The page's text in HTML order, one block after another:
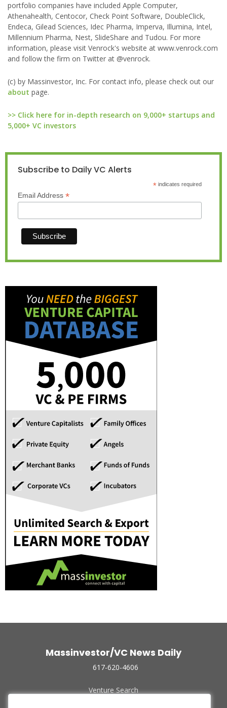
portfolio companies have included Apple Computer,
Athenahealth, Centocor, Check Point Software, DoubleClick,
Endeca, Gilead Sciences, Idec Pharma, Imperva, Illumina, Intel,
Millennium Pharma, Nest, SlideShare and Tudou. For more
information, please visit Venrock's website at www.venrock.com
and follow the firm on Twitter at @venrock.
(c) by Massinvestor, Inc. For contact info, please check out our
about page.
>> Click here for in-depth research on 9,000+ startups and
5,000+ VC investors
Subscribe to Daily VC Alerts
*indicates required
Email Address *
Massinvestor/VC News Daily
617-620-4606
Venture Search